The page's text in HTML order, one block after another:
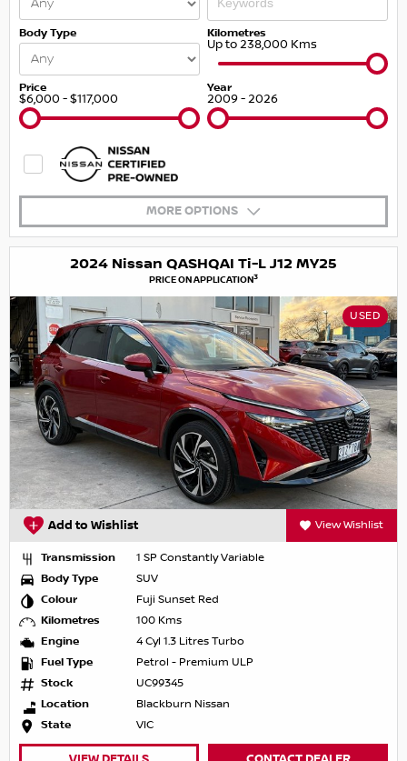
Body Type Kilometres
Up to 238,000 Kms
Price
$6,000 - $117,000
Year
2009 - 2026
MORE OPTIONS
2024 Nissan QASHQAI Ti-L J12 MY25
PRICE ON APPLICATION3
USED
Add to Wishlist View Wishlist
Transmission
1 SP Constantly Variable
Body Type
SUV
Colour
Fuji Sunset Red
Kilometres
100 Kms
Engine
4 Cyl 1.3 Litres Turbo
Fuel Type
Petrol - Premium ULP
Stock
UC99345
Location
Blackburn Nissan
State
VIC